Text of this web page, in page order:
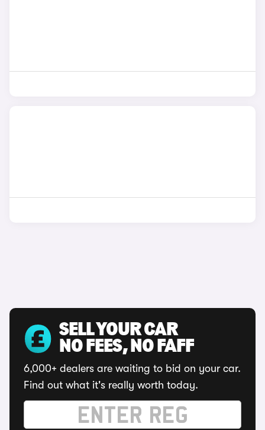
SELL YOUR CAR
NO FEES, NO FAFF
6,000+ dealers are waiting to bid on your car.
Find out what it's really worth today.